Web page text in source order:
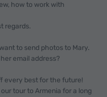
how to work with
regards.
to send photos to Mary.
email address?
every best for the future!
tour to Armenia for a long